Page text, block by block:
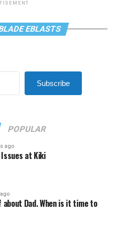
EBLASTS
Subscribe
POPULAR
ago
Issues at Kiki
about Dad. When is it time to